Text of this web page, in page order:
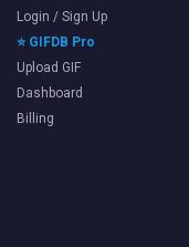
Login / Sign Up
⭐ GIFDB Pro
Upload GIF
Dashboard
Billing